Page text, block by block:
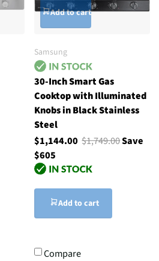
Add to cart
Samsung
30-Inch Smart Gas
Cooktop with Illuminated
Knobs in Black Stainless
Steel
$1,144.00$1,749.00Save
$605
Add to cart
Compare